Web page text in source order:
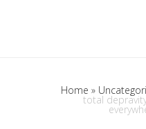
Home »
total